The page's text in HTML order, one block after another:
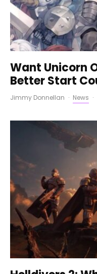
Want Unicorn
Better Start
Jimmy Donnellan · News ·